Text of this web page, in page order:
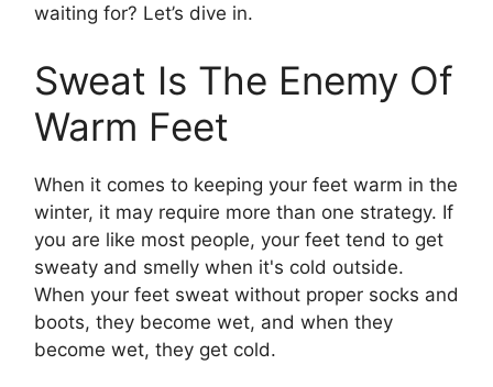
waiting for? Let’s dive in.
Sweat Is The Enemy Of
Warm Feet
When it comes to keeping your feet warm in the
winter, it may require more than one strategy. If
you are like most people, your feet tend to get
sweaty and smelly when it's cold outside.
When your feet sweat without proper socks and
boots, they become wet, and when they
become wet, they get cold.